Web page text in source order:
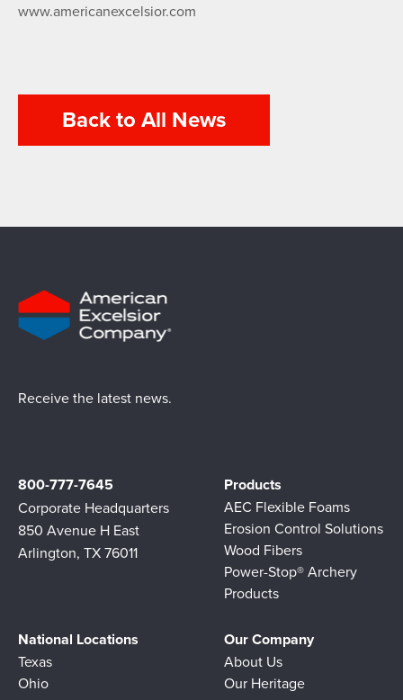
www.americanexcelsior.com
Back to All News
Receive the latest news.
800-777-7645
Corporate Headquarters
850 Avenue H East
Arlington, TX 76011
Products
AEC Flexible Foams
Erosion Control Solutions
Wood Fibers
Power-Stop® Archery
Products
National Locations
Texas
Ohio
Our Company
About Us
Our Heritage